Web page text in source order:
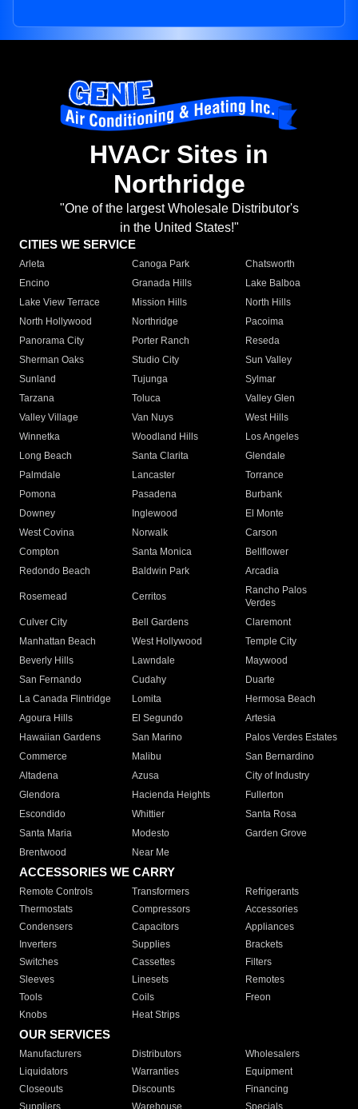
HVACr Sites in
Northridge
"One of the largest Wholesale Distributor's
in the United States!"
CITIES WE SERVICE
Arleta Canoga Park
Chatsworth
Encino
Granada Hills
Lake Balboa
Lake View Terrace
Mission Hills
North Hills
North Hollywood
Northridge
Pacoima
Panorama City
Porter Ranch
Reseda
Sherman Oaks
Studio City
Sun Valley
Sunland
Tujunga
Sylmar
Tarzana
Toluca
Valley Glen
Valley Village
Van Nuys
West Hills
Winnetka
Woodland Hills
Los Angeles
Long Beach
Santa Clarita
Glendale
Palmdale
Lancaster
Torrance
Pomona
Pasadena
Burbank
Downey
Inglewood
El Monte
West Covina
Norwalk
Carson
Compton
Santa Monica
Bellflower
Redondo Beach
Baldwin Park Arcadia
Rosemead Cerritos
Rancho Palos
Verdes
Culver City
Bell Gardens
Claremont
Manhattan Beach
West Hollywood
Temple City
Beverly Hills
Lawndale
Maywood
San Fernando
Cudahy
Duarte
La Canada Flintridge
Lomita
Hermosa Beach
Agoura Hills
El Segundo
Artesia
Hawaiian Gardens
San Marino
Palos Verdes Estates
Commerce
Malibu
San Bernardino
Altadena
Azusa
City of Industry
Glendora
Hacienda Heights
Fullerton
Escondido
Whittier
Santa Rosa
Santa Maria
Modesto
Garden Grove
Brentwood
Near Me
ACCESSORIES WE CARRY
Remote Controls Transformers
Refrigerants
Thermostats
Compressors
Accessories
Condensers
Capacitors
Appliances
Inverters
Supplies
Brackets
Switches
Cassettes
Filters
Sleeves
Linesets
Remotes
Tools
Coils
Freon
Knobs
Heat Strips
OUR SERVICES
Manufacturers Distributors
Wholesalers
Liquidators
Warranties
Equipment
Closeouts
Discounts
Financing